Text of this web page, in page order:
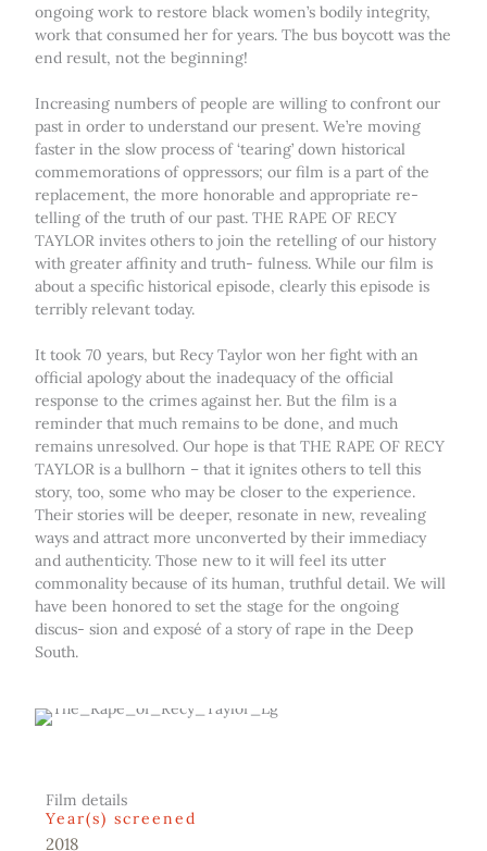
ongoing work to restore black women’s bodily integrity,
work that consumed her for years. The bus boycott was the
end result, not the beginning!
Increasing numbers of people are willing to confront our
past in order to understand our present. We’re moving
faster in the slow process of ‘tearing’ down historical
commemorations of oppressors; our film is a part of the
replacement, the more honorable and appropriate re-
telling of the truth of our past. THE RAPE OF RECY
TAYLOR invites others to join the retelling of our history
with greater affinity and truth- fulness. While our film is
about a specific historical episode, clearly this episode is
terribly relevant today.
It took 70 years, but Recy Taylor won her fight with an
official apology about the inadequacy of the official
response to the crimes against her. But the film is a
reminder that much remains to be done, and much
remains unresolved. Our hope is that THE RAPE OF RECY
TAYLOR is a bullhorn – that it ignites others to tell this
story, too, some who may be closer to the experience.
Their stories will be deeper, resonate in new, revealing
ways and attract more unconverted by their immediacy
and authenticity. Those new to it will feel its utter
commonality because of its human, truthful detail. We will
have been honored to set the stage for the ongoing
discus- sion and exposé of a story of rape in the Deep
South.
Film details
Year(s) screened
2018